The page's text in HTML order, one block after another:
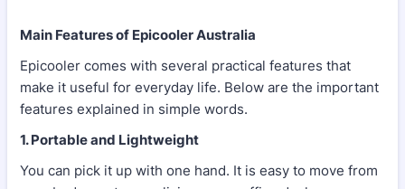
Main Features of Epicooler Australia
Epicooler comes with several practical features that
make it useful for everyday life. Below are the important
features explained in simple words.
1. Portable and Lightweight
You can pick it up with one hand. It is easy to move from